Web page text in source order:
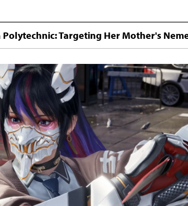
Targeting Her Mother's